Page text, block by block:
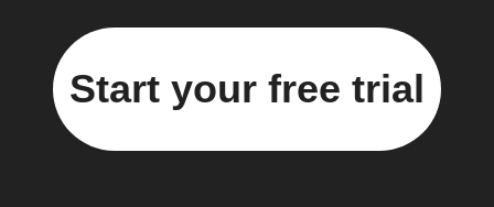
Start your free trial